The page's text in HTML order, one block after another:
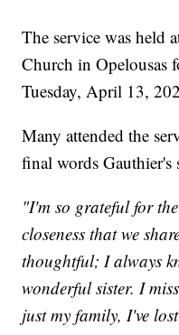
The service was held
Church in Opelousas
Tuesday, April 13,
Many attended the
final words Gauthier's
"I'm so grateful for
closeness that we
thoughtful; I always
wonderful sister. I
just my family, I've